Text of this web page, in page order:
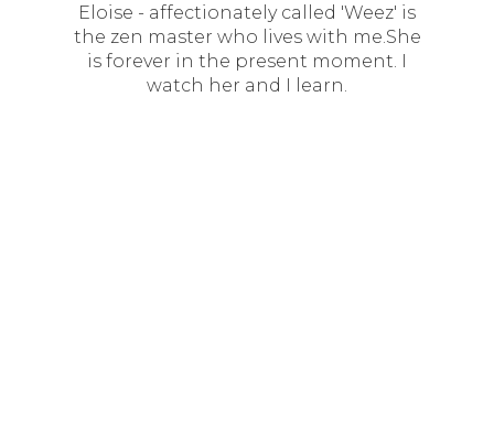
Eloise - affectionately called 'Weez' is
the zen master who lives with me.She
is forever in the present moment. I
watch her and I learn.